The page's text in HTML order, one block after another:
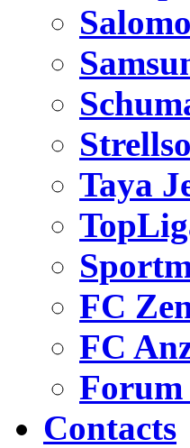
Taya
FC
FC
Forum
Contacts